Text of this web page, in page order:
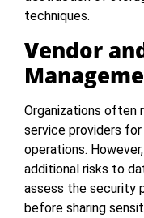
techniques.
Vendor
Organizations often
service providers
operations.
additional risks to
assess the security
before sharing